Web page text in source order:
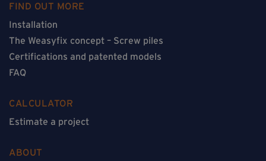
FIND OUT MORE
Installation
The Weasyfix concept – Screw piles
Certifications and patented models
FAQ
CALCULATOR
Estimate a project
ABOUT